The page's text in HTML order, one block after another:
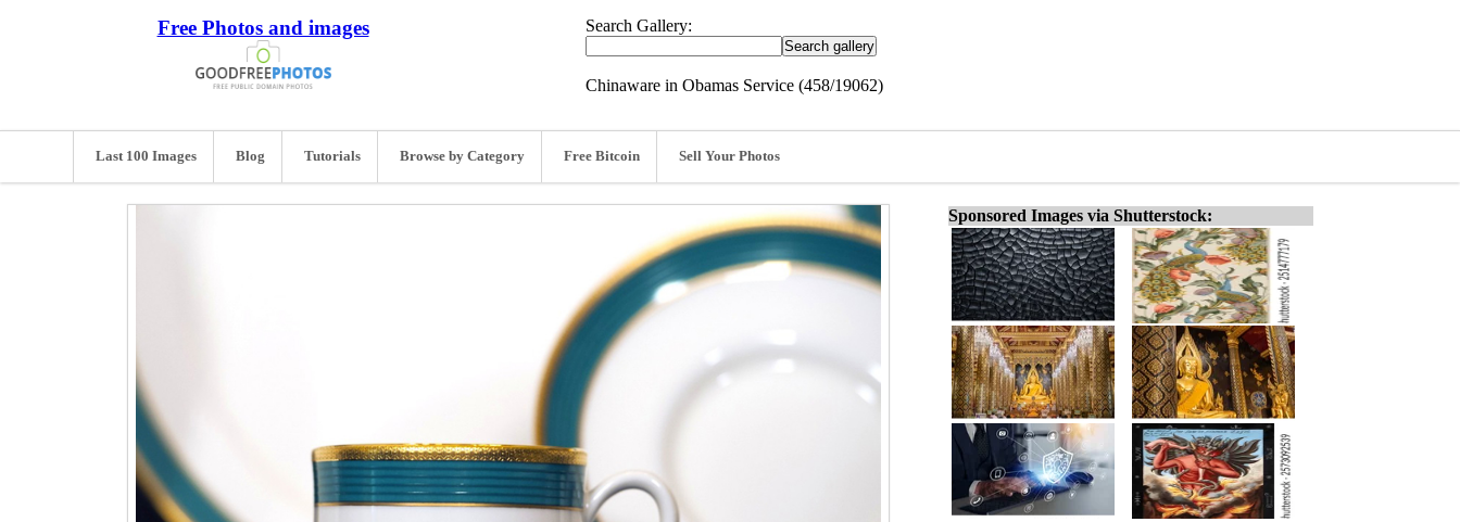
Free Photos and images Search Gallery:
Chinaware in Obamas Service (458/19062)
Last 100 Images Blog Tutorials Browse by Category Free Bitcoin Sell Your Photos
Sponsored Images via Shutterstock: